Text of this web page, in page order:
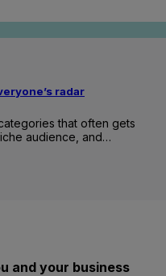
radar
that often gets
audience, and…
and your business